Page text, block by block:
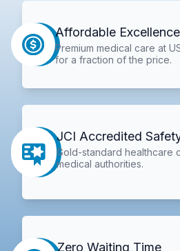
Affordable Excellence
Premium medical care at
for a fraction of the price.
JCI Accredited
Gold-standard healthcare
medical authorities.
Zero Waiting Time